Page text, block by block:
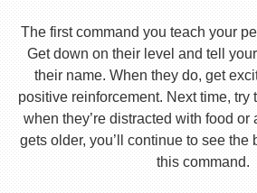
The first command you teach your
Get down on their level and tell
their name. When they do, get
positive reinforcement. Next time, try
when they’re distracted with food or
gets older, you’ll continue to see the
this command.